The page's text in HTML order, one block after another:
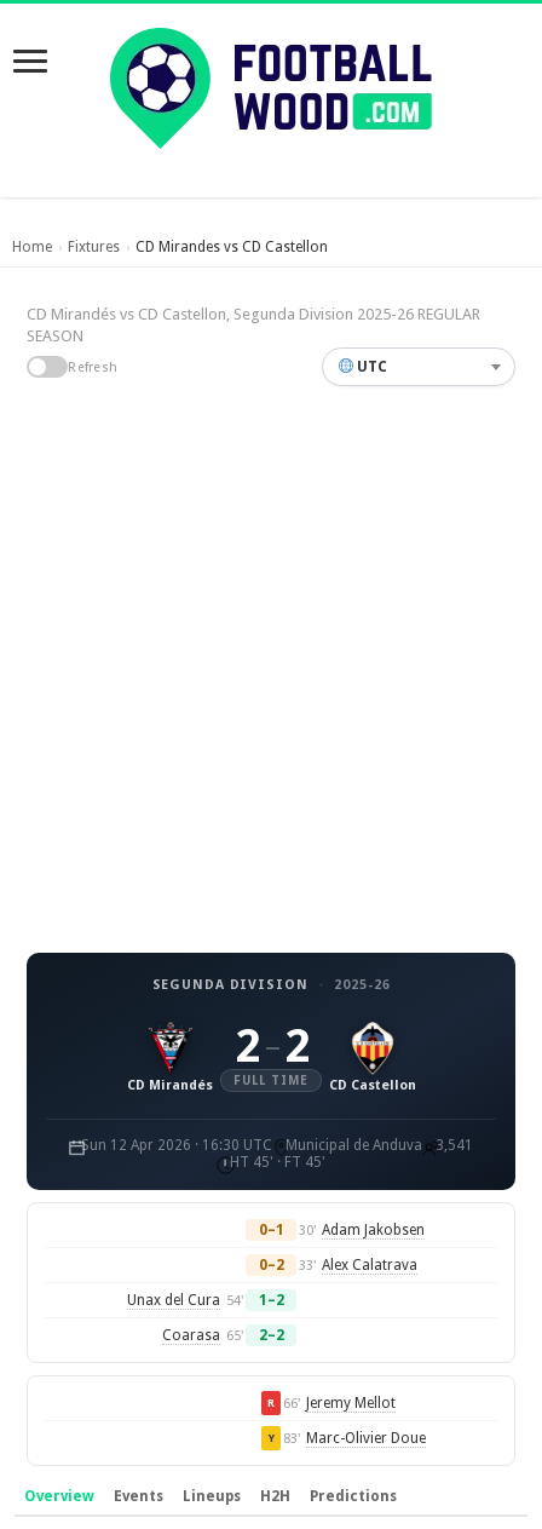
Home › Fixtures › CD Mirandes vs CD Castellon
CD Mirandés vs CD Castellon, Segunda Division 2025-26 REGULAR
SEASON
Refresh UTC
SEGUNDA DIVISION · 2025-26
CD Mirandés
2 – 2
FULL TIME CD Castellon
Sun 12 Apr 2026 · 16:30 UTC Municipal de Anduva
3,541
HT 45' · FT 45'
0–1 30' Adam Jakobsen
0–2 33' Alex Calatrava
Unax del Cura 54' 1–2
Coarasa 65' 2–2
R 66' Jeremy Mellot
Y 83' Marc-Olivier Doue
Overview Events Lineups H2H Predictions